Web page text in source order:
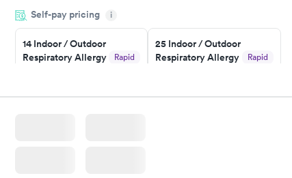
couldn't be happier with the service.
Self-pay pricing i
14 Indoor / Outdoor
Respiratory Allergy
Rapid
Book now
25 Indoor / Outdoor
Respiratory Allergy
Rapid
Book now